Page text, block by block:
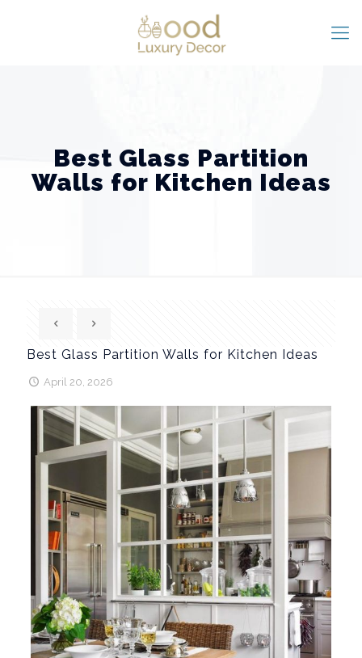
Best Glass Partition
Walls for Kitchen Ideas
Best Glass Partition Walls for Kitchen Ideas
April 20, 2026